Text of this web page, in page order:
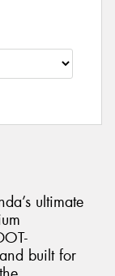
ultimate
built for